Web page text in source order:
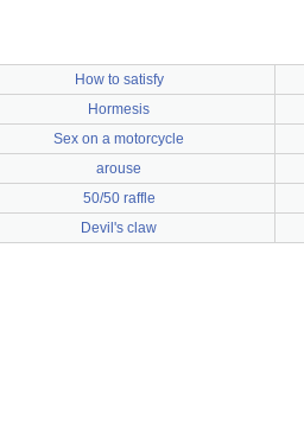
How to satisfy
Hormesis
Sex on a motorcycle
arouse
50/50 raffle
Devil's claw